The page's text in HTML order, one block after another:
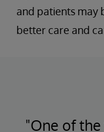
and patients may
better care and
"One of